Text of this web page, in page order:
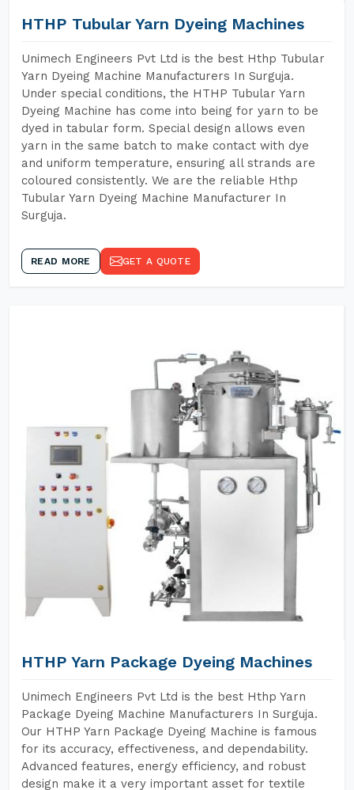
HTHP Tubular Yarn Dyeing Machines
Unimech Engineers Pvt Ltd is the best Hthp Tubular
Yarn Dyeing Machine Manufacturers In Surguja.
Under special conditions, the HTHP Tubular Yarn
Dyeing Machine has come into being for yarn to be
dyed in tabular form. Special design allows even
yarn in the same batch to make contact with dye
and uniform temperature, ensuring all strands are
coloured consistently. We are the reliable Hthp
Tubular Yarn Dyeing Machine Manufacturer In
Surguja.
READ MORE GET A QUOTE
HTHP Yarn Package Dyeing Machines
Unimech Engineers Pvt Ltd is the best Hthp Yarn
Package Dyeing Machine Manufacturers In Surguja.
Our HTHP Yarn Package Dyeing Machine is famous
for its accuracy, effectiveness, and dependability.
Advanced features, energy efficiency, and robust
design make it a very important asset for textile